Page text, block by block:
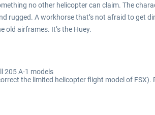
no other helicopter can claim. The
rugged. A workhorse that’s not afraid to
old airframes. It’s the Huey.
205 A-1 models
the limited helicopter flight model of